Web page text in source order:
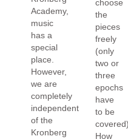
Academy,
music
has a
special
place.
However,
we are
completely
independent
of the
Kronberg
choose
the
pieces
freely
(only
two or
three
epochs
have
to be
covered).
How